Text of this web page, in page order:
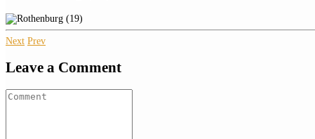
Next Prev
Leave a Comment